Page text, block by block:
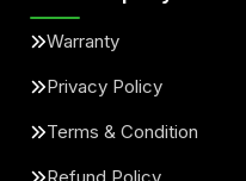
Warranty
Privacy Policy
Terms & Condition